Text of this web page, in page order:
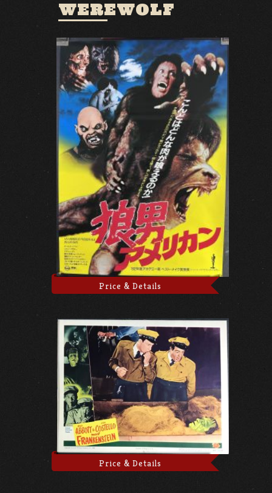
WEREWOLF
Price & Details
Price & Details